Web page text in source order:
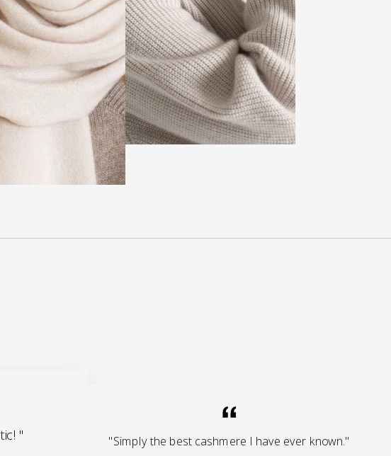
" "Simply the best cashmere I have ever known."